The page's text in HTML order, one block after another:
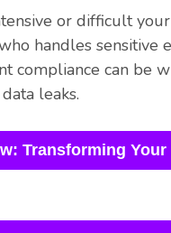
or difficult
handles sensitive
compliance can be
leaks.
Transforming Your